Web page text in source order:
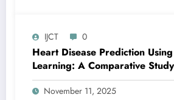
IJCT 0
Heart Disease Prediction
Learning: A Comparative
Classification Models and
Importance Analysis | IJCT
November 11, 2025